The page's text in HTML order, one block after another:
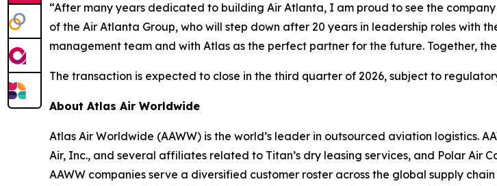
“After many years dedicated to building Air Atlanta, I am proud to see the
of the Air Atlanta Group, who will step down after 20 years in leadership roles with
management team and with Atlas as the perfect partner for the future. Together,
The transaction is expected to close in the third quarter of 2026, subject to
About Atlas Air Worldwide
Atlas Air Worldwide (AAWW) is the world’s leader in outsourced aviation logistics.
Air, Inc., and several affiliates related to Titan’s dry leasing services, and Polar Air
AAWW companies serve a diversified customer roster across the global supply